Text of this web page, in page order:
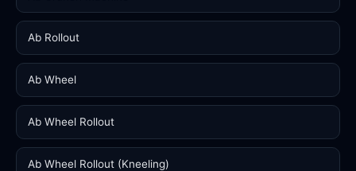
Ab Rollout
Ab Wheel
Ab Wheel Rollout
Ab Wheel Rollout (Kneeling)